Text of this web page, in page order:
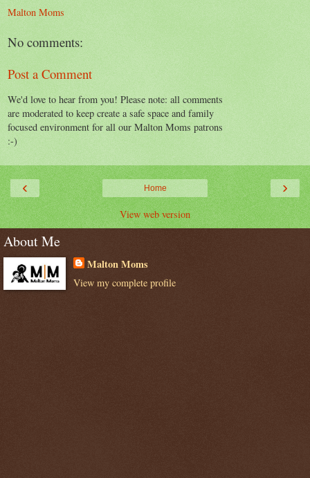
Malton Moms
No comments:
Post a Comment
We'd love to hear from you! Please note: all comments
are moderated to keep create a safe space and family
focused environment for all our Malton Moms patrons
:-)
‹ ›
Home
View web version
About Me
Malton Moms
View my complete profile